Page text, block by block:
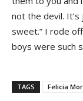
not the devil.
sweet.” I rode
boys were such
TAGS Felicia